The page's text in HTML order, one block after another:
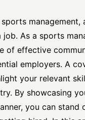
As a sports
of effective
employers. A
your relevant
By showcasing
you can